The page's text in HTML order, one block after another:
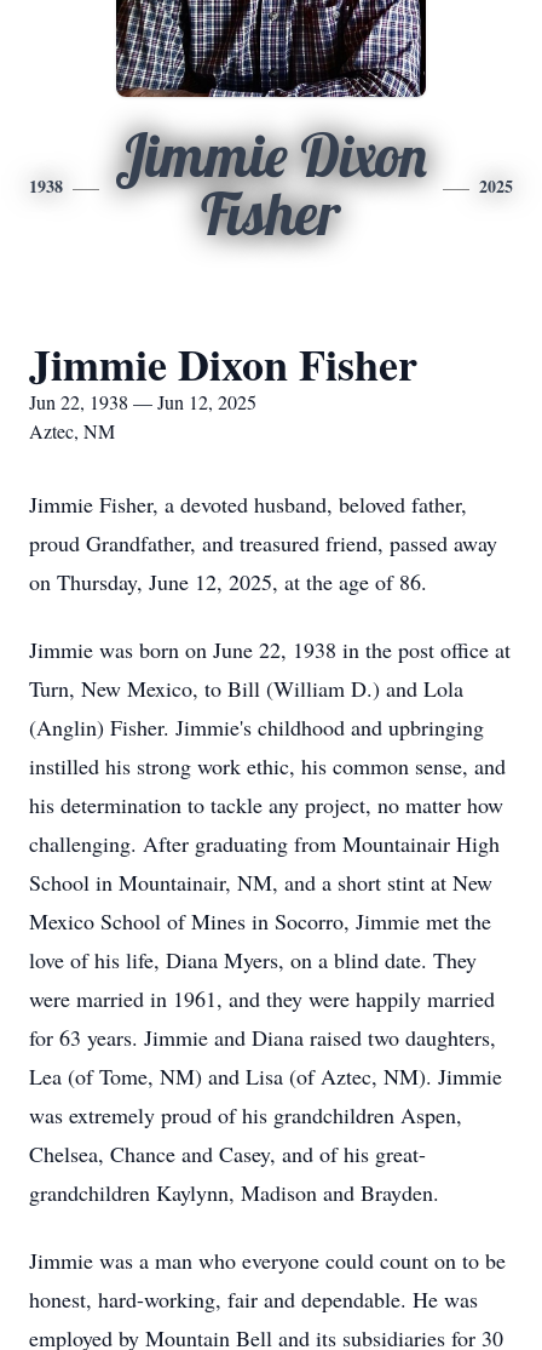
1938
Jimmie Dixon
Fisher
2025
Jimmie Dixon Fisher
Jun 22, 1938 — Jun 12, 2025
Aztec, NM
Jimmie Fisher, a devoted husband, beloved father,
proud Grandfather, and treasured friend, passed away
on Thursday, June 12, 2025, at the age of 86.
Jimmie was born on June 22, 1938 in the post office at
Turn, New Mexico, to Bill (William D.) and Lola
(Anglin) Fisher. Jimmie's childhood and upbringing
instilled his strong work ethic, his common sense, and
his determination to tackle any project, no matter how
challenging. After graduating from Mountainair High
School in Mountainair, NM, and a short stint at New
Mexico School of Mines in Socorro, Jimmie met the
love of his life, Diana Myers, on a blind date. They
were married in 1961, and they were happily married
for 63 years. Jimmie and Diana raised two daughters,
Lea (of Tome, NM) and Lisa (of Aztec, NM). Jimmie
was extremely proud of his grandchildren Aspen,
Chelsea, Chance and Casey, and of his great-
grandchildren Kaylynn, Madison and Brayden.
Jimmie was a man who everyone could count on to be
honest, hard-working, fair and dependable. He was
employed by Mountain Bell and its subsidiaries for 30